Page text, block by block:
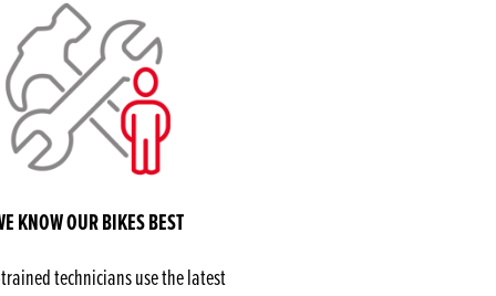
KNOW OUR BIKES BEST
technicians use the latest